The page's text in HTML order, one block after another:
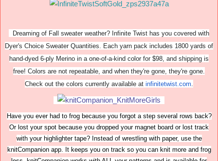
Dreaming of Fall sweater weather? Infinite Twist has you covered with
Dyer's Choice Sweater Quantities. Each yarn pack includes 1800 yards of
hand-dyed 6-ply Merino in a one-of-a-kind color for $98, and shipping is
free! Colors are not repeatable, and when they're gone, they're gone.
Check out the colors currently available at infinitetwist.com.
Have you ever had to frog because you forgot a step several rows back?
Or lost your spot because you dropped your magnet board or lost track
with your highlighter tape? Instead of wrestling with paper, use the
knitCompanion app. It keeps you on track so you can knit more and frog